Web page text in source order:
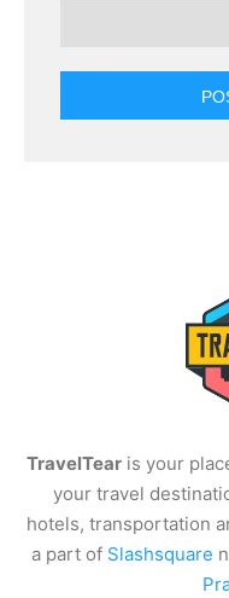
TravelTear is your
your travel
hotels, transportation
a part of Slashsquare